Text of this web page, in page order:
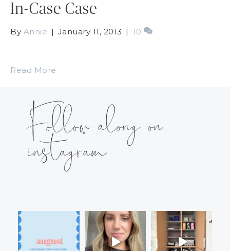
In-Case Case
By Annie | January 11, 2013 | 10
Read More
Follow along on
instagram